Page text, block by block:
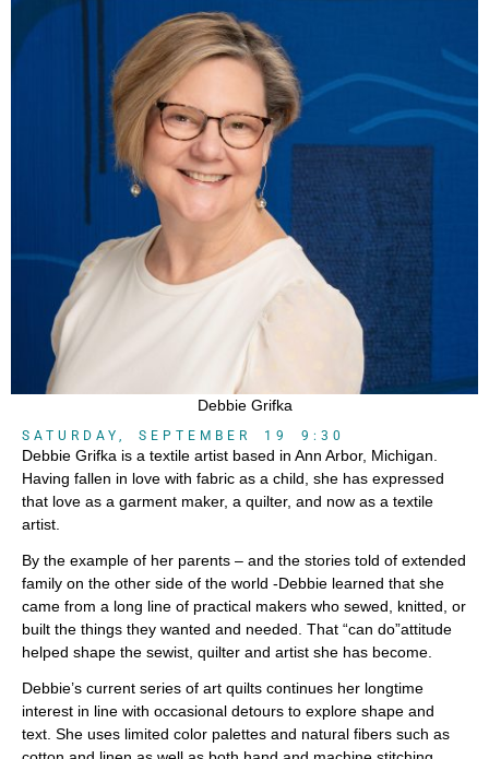
Debbie Grifka
SATURDAY, SEPTEMBER 19 9:30
Debbie Grifka is a textile artist based in Ann Arbor, Michigan.
Having fallen in love with fabric as a child, she has expressed
that love as a garment maker, a quilter, and now as a textile
artist.
By the example of her parents – and the stories told of extended
family on the other side of the world -Debbie learned that she
came from a long line of practical makers who sewed, knitted, or
built the things they wanted and needed. That “can do”attitude
helped shape the sewist, quilter and artist she has become.
Debbie’s current series of art quilts continues her longtime
interest in line with occasional detours to explore shape and
text. She uses limited color palettes and natural fibers such as